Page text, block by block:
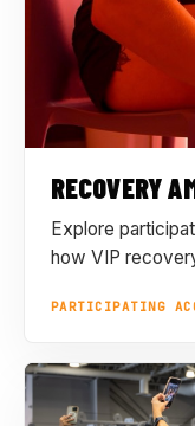
RECOVERY
Explore
how VIP
PARTICIPATING